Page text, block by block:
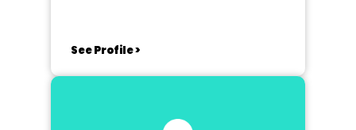
See Profile >